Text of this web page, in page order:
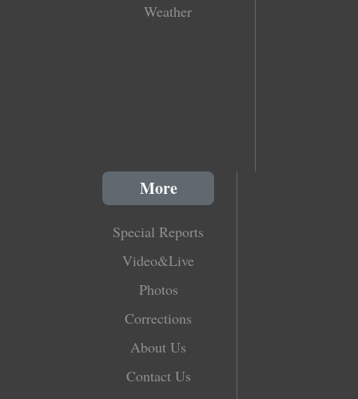
Weather
More
Special Reports
Video&Live
Photos
Corrections
About Us
Contact Us